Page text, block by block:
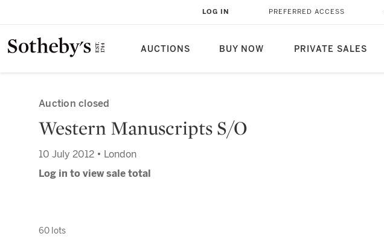
AUCTIONS BUY NOW PRIVATE SALES
LOG IN PREFERRED ACCESS
Auction closed
Western Manuscripts S/O
10 July 2012 • London
Log in to view sale total
60 lots